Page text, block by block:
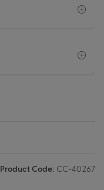
Product Code: CC-40267